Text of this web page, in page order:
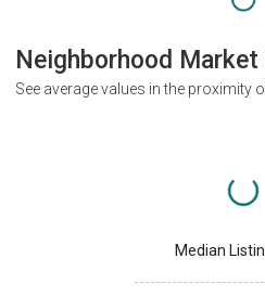
Neighborhood
See average values in the proximity
Median